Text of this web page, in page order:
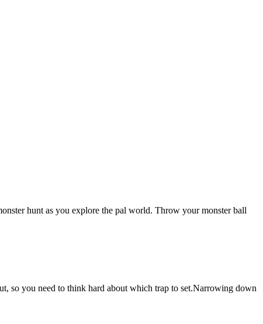
hunt as you explore the pal world. Throw your monster ball
so you need to think hard about which trap to set.Narrowing down